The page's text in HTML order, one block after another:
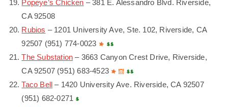
Popeye’s Chicken – 381 E. Alessandro Blvd. Riverside,
CA 92508
Rubios – 1201 University Ave, Ste. 102, Riverside, CA
92507 (951) 774-0023
The Substation – 3663 Canyon Crest Drive, Riverside,
CA 92507 (951) 683-4523
Taco Bell – 1420 University Ave. Riverside, CA 92507
(951) 682-0271